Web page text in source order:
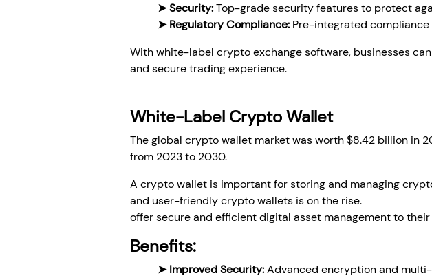
➤ Security:Top-grade security features to protect
➤ Regulatory Compliance: Pre-integrated compliance
With white-label crypto exchange software, businesses
and secure trading experience.
White-Label Crypto Wallet
The global crypto wallet market was worth $8.42 billion in
from 2023 to 2030.
A crypto wallet is important for storing and managing
and user-friendly crypto wallets is on the rise.
offer secure and efficient digital asset management to their
Benefits:
➤ Improved Security:Advanced encryption and